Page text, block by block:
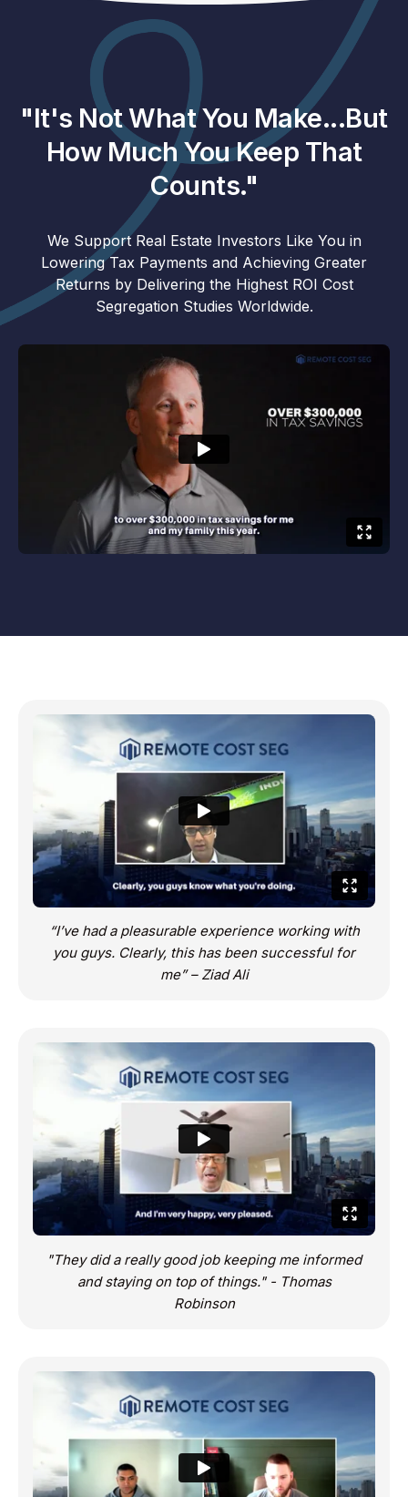
"It's Not What You Make...But
How Much You Keep That
Counts."
We Support Real Estate Investors Like You in
Lowering Tax Payments and Achieving Greater
Returns by Delivering the Highest ROI Cost
Segregation Studies Worldwide.
“I’ve had a pleasurable experience working with
you guys. Clearly, this has been successful for
me” – Ziad Ali
"They did a really good job keeping me informed
and staying on top of things." - Thomas
Robinson